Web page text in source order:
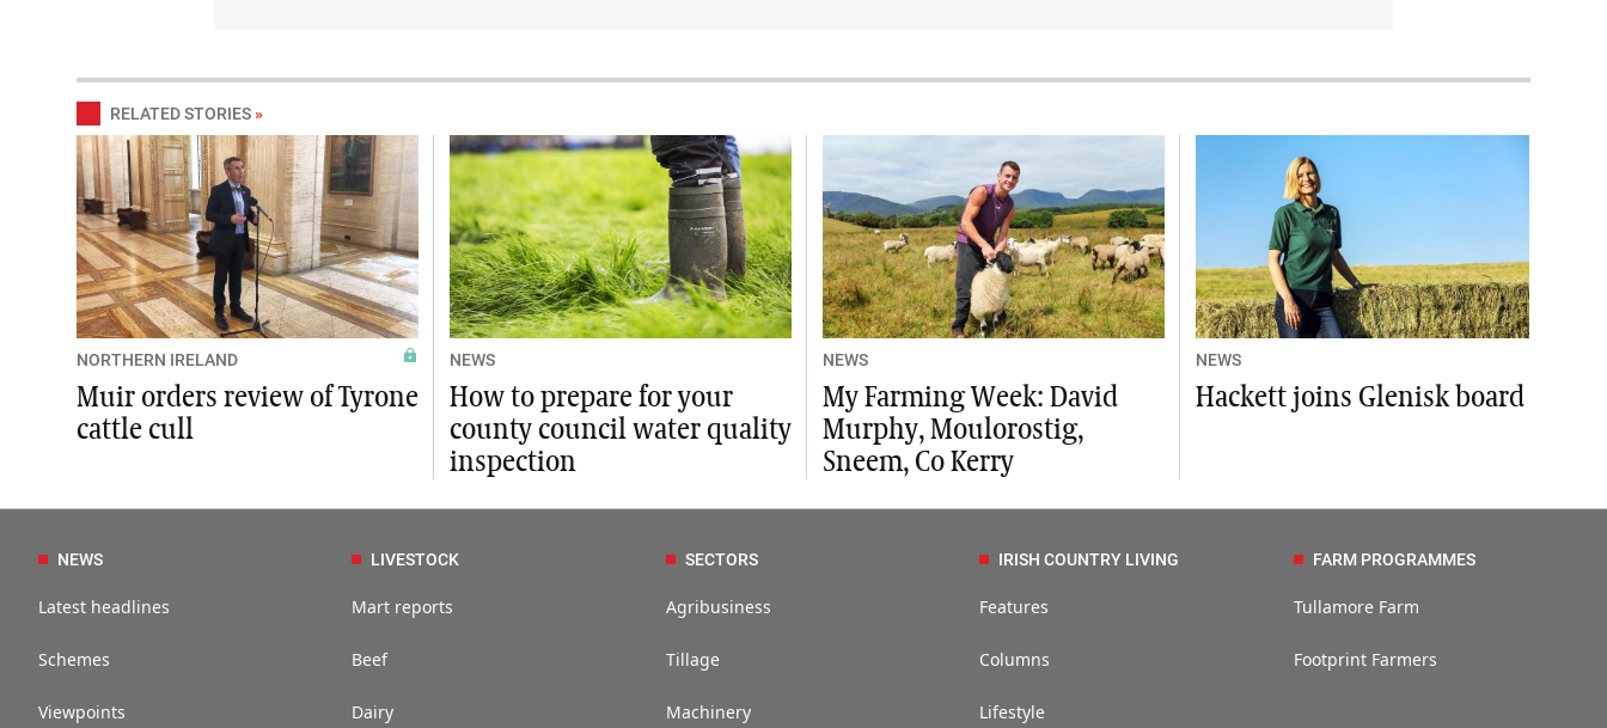
RELATED STORIES »
NORTHERN IRELAND
Muir orders review of Tyrone
cattle cull
NEWS
How to prepare for your
county council water quality
inspection
NEWS
My Farming Week: David
Murphy, Moulorostig,
Sneem, Co Kerry
NEWS
Hackett joins Glenisk board
NEWS
Latest headlines
Schemes
Viewpoints
LIVESTOCK
Mart reports
Beef
Dairy
SECTORS
Agribusiness
Tillage
Machinery
IRISH COUNTRY LIVING
Features
Columns
Lifestyle
FARM PROGRAMMES
Tullamore Farm
Footprint Farmers